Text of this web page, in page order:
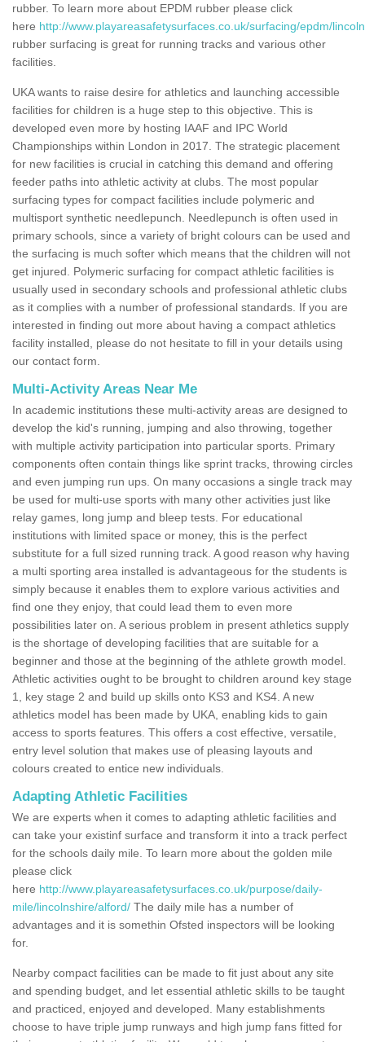
rubber. To learn more about EPDM rubber please click
here http://www.playareasafetysurfaces.co.uk/surfacing/epdm/
rubber surfacing is great for running tracks and various other
facilities.
UKA wants to raise desire for athletics and launching accessible
facilities for children is a huge step to this objective. This is
developed even more by hosting IAAF and IPC World
Championships within London in 2017. The strategic placement
for new facilities is crucial in catching this demand and offering
feeder paths into athletic activity at clubs. The most popular
surfacing types for compact facilities include polymeric and
multisport synthetic needlepunch. Needlepunch is often used in
primary schools, since a variety of bright colours can be used and
the surfacing is much softer which means that the children will not
get injured. Polymeric surfacing for compact athletic facilities is
usually used in secondary schools and professional athletic clubs
as it complies with a number of professional standards. If you are
interested in finding out more about having a compact athletics
facility installed, please do not hesitate to fill in your details using
our contact form.
Multi-Activity Areas Near Me
In academic institutions these multi-activity areas are designed to
develop the kid's running, jumping and also throwing, together
with multiple activity participation into particular sports. Primary
components often contain things like sprint tracks, throwing circles
and even jumping run ups. On many occasions a single track may
be used for multi-use sports with many other activities just like
relay games, long jump and bleep tests. For educational
institutions with limited space or money, this is the perfect
substitute for a full sized running track. A good reason why having
a multi sporting area installed is advantageous for the students is
simply because it enables them to explore various activities and
find one they enjoy, that could lead them to even more
possibilities later on. A serious problem in present athletics supply
is the shortage of developing facilities that are suitable for a
beginner and those at the beginning of the athlete growth model.
Athletic activities ought to be brought to children around key stage
1, key stage 2 and build up skills onto KS3 and KS4. A new
athletics model has been made by UKA, enabling kids to gain
access to sports features. This offers a cost effective, versatile,
entry level solution that makes use of pleasing layouts and
colours created to entice new individuals.
Adapting Athletic Facilities
We are experts when it comes to adapting athletic facilities and
can take your existinf surface and transform it into a track perfect
for the schools daily mile. To learn more about the golden mile
please click
here http://www.playareasafetysurfaces.co.uk/purpose/daily-
mile/lincolnshire/alford/ The daily mile has a number of
advantages and it is somethin Ofsted inspectors will be looking
for.
Nearby compact facilities can be made to fit just about any site
and spending budget, and let essential athletic skills to be taught
and practiced, enjoyed and developed. Many establishments
choose to have triple jump runways and high jump fans fitted for